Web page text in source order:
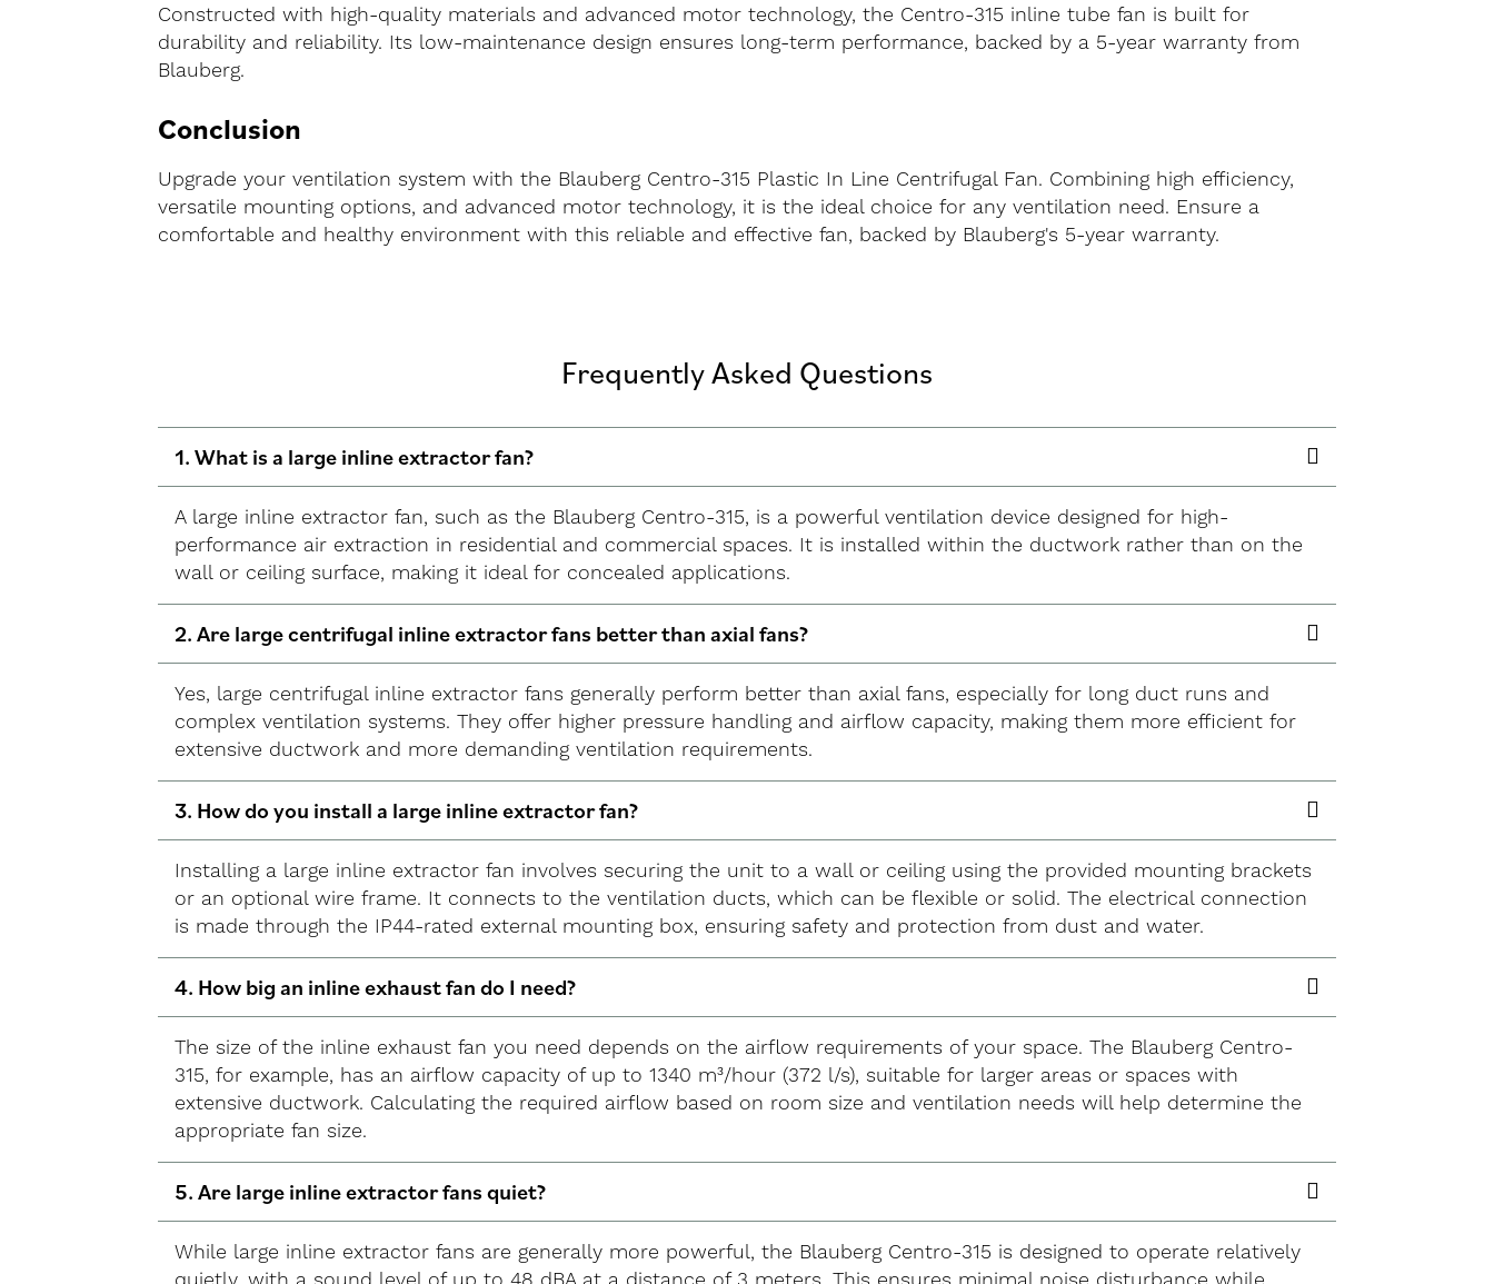
Constructed with high-quality materials and advanced motor technology, the Centro-315 inline tube fan is built for
durability and reliability. Its low-maintenance design ensures long-term performance, backed by a 5-year warranty from
Blauberg.
Conclusion
Upgrade your ventilation system with the Blauberg Centro-315 Plastic In Line Centrifugal Fan. Combining high efficiency,
versatile mounting options, and advanced motor technology, it is the ideal choice for any ventilation need. Ensure a
comfortable and healthy environment with this reliable and effective fan, backed by Blauberg's 5-year warranty.
Frequently Asked Questions
1. What is a large inline extractor fan?
A large inline extractor fan, such as the Blauberg Centro-315, is a powerful ventilation device designed for high-
performance air extraction in residential and commercial spaces. It is installed within the ductwork rather than on the
wall or ceiling surface, making it ideal for concealed applications.
2. Are large centrifugal inline extractor fans better than axial fans?
Yes, large centrifugal inline extractor fans generally perform better than axial fans, especially for long duct runs and
complex ventilation systems. They offer higher pressure handling and airflow capacity, making them more efficient for
extensive ductwork and more demanding ventilation requirements.
3. How do you install a large inline extractor fan?
Installing a large inline extractor fan involves securing the unit to a wall or ceiling using the provided mounting brackets
or an optional wire frame. It connects to the ventilation ducts, which can be flexible or solid. The electrical connection
is made through the IP44-rated external mounting box, ensuring safety and protection from dust and water.
4. How big an inline exhaust fan do I need?
The size of the inline exhaust fan you need depends on the airflow requirements of your space. The Blauberg Centro-
315, for example, has an airflow capacity of up to 1340 m³/hour (372 l/s), suitable for larger areas or spaces with
extensive ductwork. Calculating the required airflow based on room size and ventilation needs will help determine the
appropriate fan size.
5. Are large inline extractor fans quiet?
While large inline extractor fans are generally more powerful, the Blauberg Centro-315 is designed to operate relatively